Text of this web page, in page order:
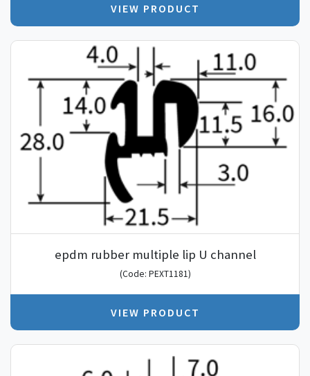
VIEW PRODUCT
epdm rubber multiple lip U channel
(Code: PEXT1181)
VIEW PRODUCT